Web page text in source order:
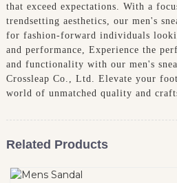
that exceed expectations. With a
trendsetting aesthetics, our men's
for fashion-forward individuals
and performance, Experience the
and functionality with our men's
Crossleap Co., Ltd. Elevate your
world of unmatched quality and
Related Products